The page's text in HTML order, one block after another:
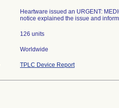
Heartware issued an URGENT:
notice explained the issue and
126 units
Worldwide
TPLC Device Report